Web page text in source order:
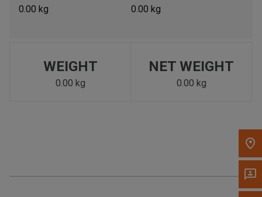
Please update the 'Deliver To' Postal Code in the top navigation
to search for another dealer.
0.00 kg 0.00 kg
WEIGHT
0.00 kg
NET WEIGHT
0.00 kg